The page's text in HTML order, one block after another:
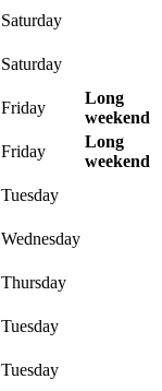
Saturday
Saturday
Friday
Long
weekend
Friday
Long
weekend
Tuesday
Wednesday
Thursday
Tuesday
Tuesday